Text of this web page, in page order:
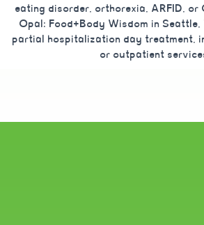
eating disorder, orthorexia, ARFID, or
Opal: Food+Body Wisdom in
partial hospitalization day treatment,
or outpatient